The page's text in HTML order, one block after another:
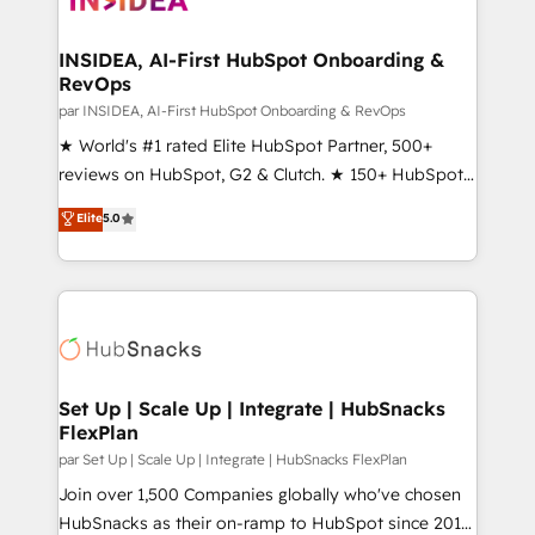
scale. 🏆 HubSpot’s CEO called us “the partner of the
future.” Others agree it is proof of trust built through
measurable impact.
INSIDEA, AI-First HubSpot Onboarding &
RevOps
par INSIDEA, AI-First HubSpot Onboarding & RevOps
★ World's #1 rated Elite HubSpot Partner, 500+
reviews on HubSpot, G2 & Clutch. ★ 150+ HubSpot
Certified Experts & Trainers across the team ★
1,500+ implementations across five continents ★ AI-
First, RevOps-led, Onboarding obsessed ★
Company of the Year 2024/25 INSIDEA helps
engine. We onboard your team, migrate your data,
from week one, in your time zone. What we do ➤
Onboarding: Live in weeks, with workflows built
around your business, not a template. ➤ Migration:
Move from any legacy CRM. Zero downtime, full data
integrity. ➤ Implementation: Configure HubSpot to
Elite5.0
Set Up | Scale Up | Integrate | HubSnacks
FlexPlan
par Set Up | Scale Up | Integrate | HubSnacks FlexPlan
Join over 1,500 Companies globally who've chosen
HubSnacks as their on-ramp to HubSpot since 2014